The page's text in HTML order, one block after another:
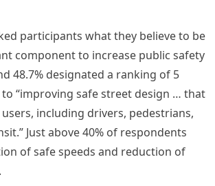
participants what they believe to be
component to increase public safety
48.7% designated a ranking of 5
“improving safe street design … that
including drivers, pedestrians,
Just above 40% of respondents
of safe speeds and reduction of